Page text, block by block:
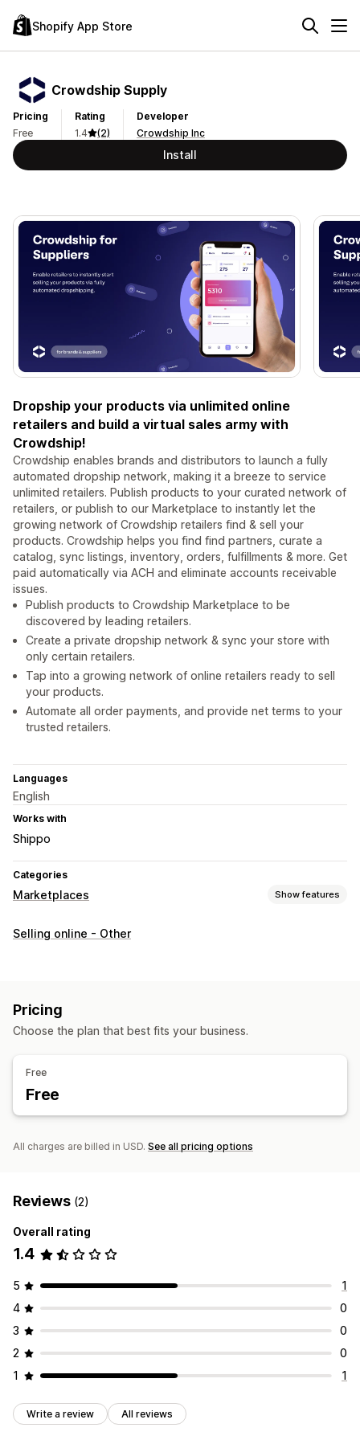
Shopify App Store
Crowdship Supply
Pricing
Free
Rating
1.4
(2)
Developer
Crowdship Inc
Install
Dropship your products via unlimited online
retailers and build a virtual sales army with
Crowdship!
Crowdship enables brands and distributors to launch a fully
automated dropship network, making it a breeze to service
unlimited retailers. Publish products to your curated network of
retailers, or publish to our Marketplace to instantly let the
growing network of Crowdship retailers find & sell your
products. Crowdship helps you find find partners, curate a
catalog, sync listings, inventory, orders, fulfillments & more. Get
paid automatically via ACH and eliminate accounts receivable
issues.
Publish products to Crowdship Marketplace to be
discovered by leading retailers.
Create a private dropship network & sync your store with
only certain retailers.
Tap into a growing network of online retailers ready to sell
your products.
Automate all order payments, and provide net terms to your
trusted retailers.
Languages
English
Works with
Shippo
Categories
Marketplaces Show features
Listing management
Order sync
Selling online - Other
Pricing
Choose the plan that best fits your business.
Free
Free
All charges are billed in USD. See all pricing options
Reviews (2)
Overall rating
1.4
5
1
4
0
3
0
2
0
1
1
Write a review All reviews